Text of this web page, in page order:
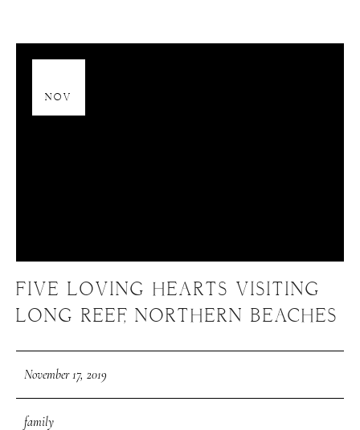
NOV
FIVE LOVING HEARTS VISITING
LONG REEF, NORTHERN BEACHES
November 17, 2019
family